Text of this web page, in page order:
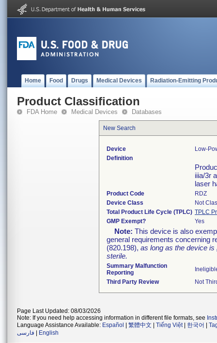
Home Food Drugs Medical Devices Radiation-Emitting
Product Classification
FDA Home Medical Devices Databases
New Search
Device
Low-
Definition
iiia/3r
laser
Product Code
RDZ
Device Class
Not
Total Product Life Cycle (TPLC) TPLC
GMP Exempt?
Yes
Note: This device is also
general requirements concerning
(820.198), as long as the device is
sterile.
Summary Malfunction
Reporting
Third Party Review
Not
Page Last Updated: 08/03/2026
Note: If you need help accessing information in different file formats, see
Language Assistance Available: Español 繁體中文 Tiếng Việt| 한국어
فارسی
English